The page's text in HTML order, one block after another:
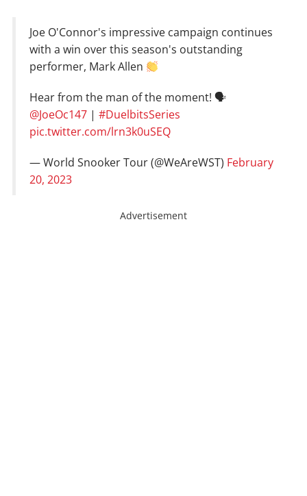
Joe O'Connor's impressive campaign continues
with a win over this season's outstanding
performer, Mark Allen
Hear from the man of the moment! 🗣
@JoeOc147 | #DuelbitsSeries
pic.twitter.com/lrn3k0uSEQ
— World Snooker Tour (@WeAreWST) February
20, 2023
Advertisement